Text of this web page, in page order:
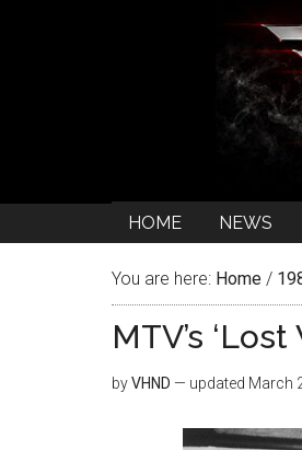
HOME NEWS
You are here: Home /
MTV’s
byVHND — updated March